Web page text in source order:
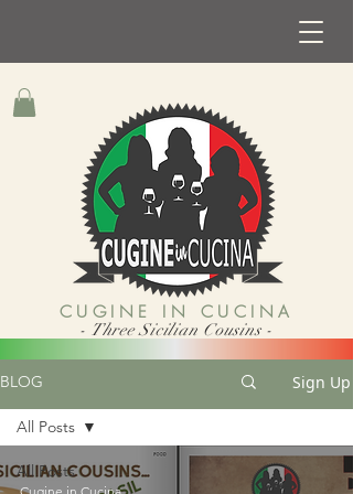
CUGINE IN CUCINA
- Three Sicilian Cousins -
BLOG Sign Up
All Posts
All Posts
Cugine in Cucina